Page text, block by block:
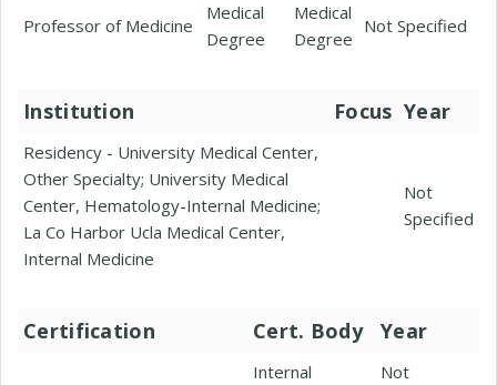
Professor of Medicine
Medical
Degree
Medical
Degree
Not Specified
Institution Focus Year
Residency - University Medical Center,
Other Specialty; University Medical
Center, Hematology-Internal Medicine;
La Co Harbor Ucla Medical Center,
Internal Medicine
Not
Specified
Certification Cert. Body Year
Internal
Not